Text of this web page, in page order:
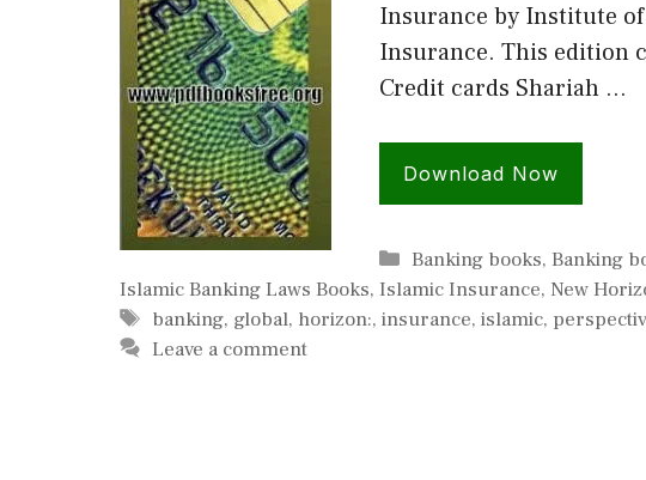
Insurance by Institute
Insurance. This edition
Credit cards Shariah …
Download Now
Categories
Banking books,Banking
Islamic Banking Laws Books, Islamic Insurance, New
Tags
banking, global, horizon:,insurance,islamic,
Leave a comment